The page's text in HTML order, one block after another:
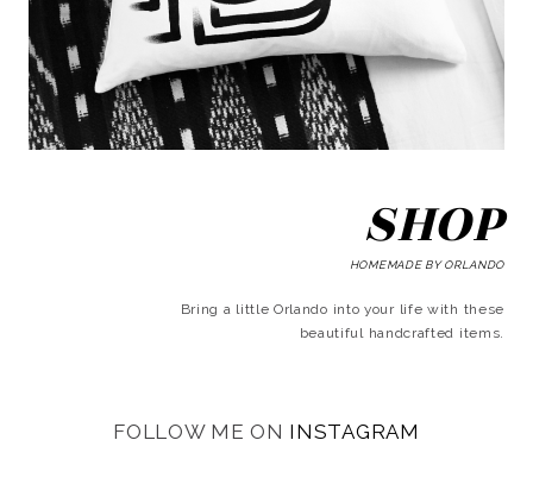
SHOP
HOMEMADE BY ORLANDO
Bring a little Orlando into your life with these
beautiful handcrafted items.
FOLLOW ME ON INSTAGRAM